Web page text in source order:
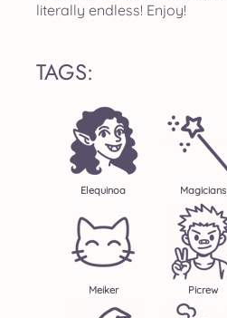
literally endless! Enjoy!
TAGS:
Elequinoa Magicians
Meiker Picrew